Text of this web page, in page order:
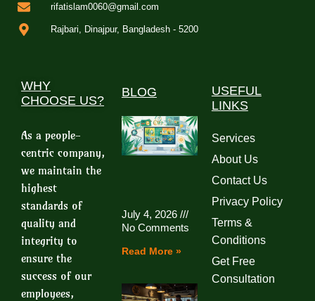
rifatislam0060@gmail.com
Rajbari, Dinajpur, Bangladesh - 5200
WHY
CHOOSE US?
As a people-
centric company,
we maintain the
highest
standards of
quality and
integrity to
ensure the
success of our
employees,
BLOG
July 4, 2026
No Comments
Read More »
USEFUL
LINKS
Services
About Us
Contact Us
Privacy Policy
Terms &
Conditions
Get Free
Consultation